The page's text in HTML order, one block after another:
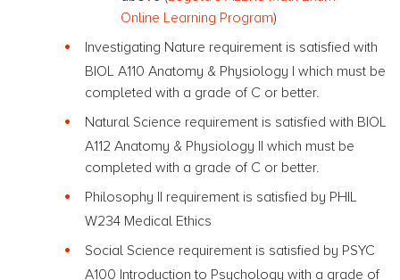
Online Learning Program)
Investigating Nature requirement is satisfied with
BIOL A110 Anatomy & Physiology I which must be
completed with a grade of C or better.
Natural Science requirement is satisfied with BIOL
A112 Anatomy & Physiology II which must be
completed with a grade of C or better.
Philosophy II requirement is satisfied by PHIL
W234 Medical Ethics
Social Science requirement is satisfied by PSYC
A100 Introduction to Psychology with a grade of